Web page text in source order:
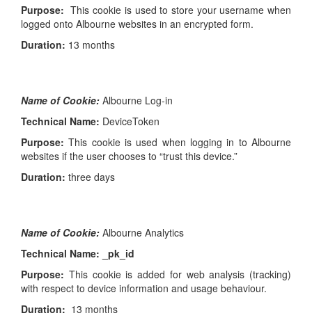
Purpose:This cookie is used to store your username when
logged onto Albourne websites in an encrypted form.
Duration: 13 months
Name of Cookie: Albourne Log-in
Technical Name: DeviceToken
Purpose:This cookie is used when logging in to Albourne
websites if the user chooses to “trust this device.”
Duration: three days
Name of Cookie: Albourne Analytics
Technical Name: _pk_id
Purpose: This cookie is added for web analysis (tracking)
with respect to device information and usage behaviour.
Duration: 13 months